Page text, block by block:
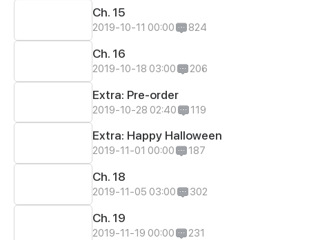
Ch. 15
2019-10-11 00:00 824
Ch. 16
2019-10-18 03:00 206
Extra: Pre-order
2019-10-28 02:40 119
Extra: Happy Halloween
2019-11-01 00:00 187
Ch. 18
2019-11-05 03:00 302
Ch. 19
2019-11-19 00:00 231